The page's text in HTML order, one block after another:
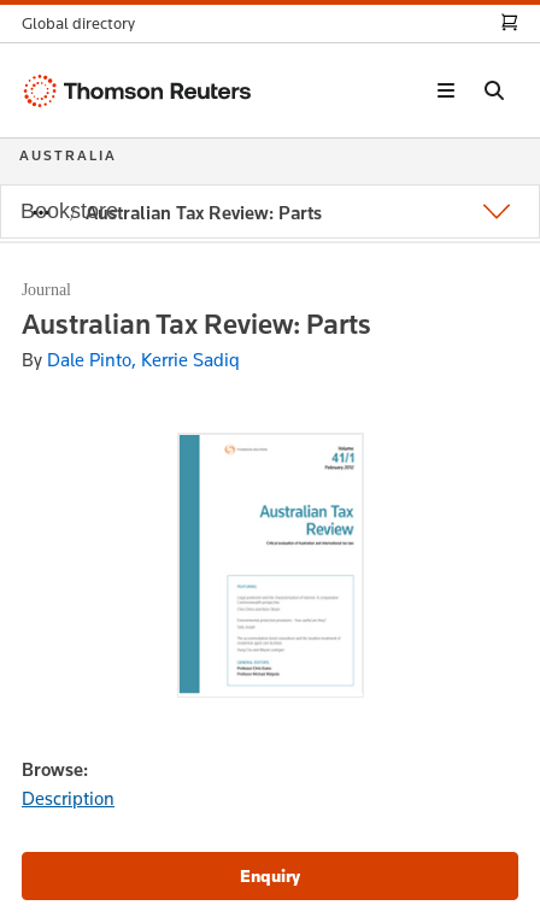
Australian Tax Review: Parts
Journal
Australian Tax Review: Parts
By Dale Pinto, Kerrie Sadiq
Browse:
Description
Global directory
Thomson
AUSTRALIA
Bookstore